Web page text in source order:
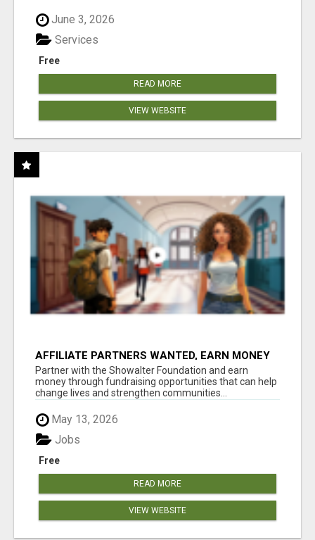
June 3, 2026
Free
Services
READ MORE
VIEW WEBSITE
AFFILIATE PARTNERS WANTED, EARN MONEY
AT WWW.SHOWALTERFOUNDATION.ORG
Partner with the Showalter Foundation and earn
money through fundraising opportunities that can help
change lives and strengthen communities...
May 13, 2026
Free
Jobs
READ MORE
VIEW WEBSITE